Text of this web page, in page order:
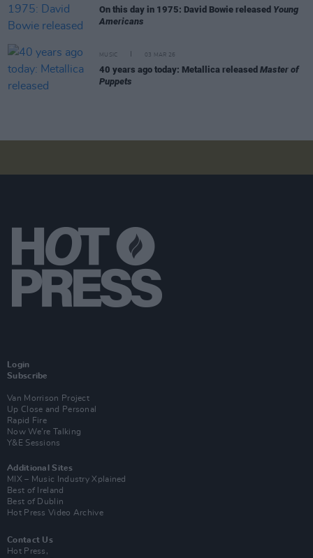
On this day in 1975: David Bowie released Young
Americans
MUSIC 03 MAR 26
40 years ago today: Metallica released Master of
Puppets
Login
Subscribe
Van Morrison Project
Up Close and Personal
Rapid Fire
Now We’re Talking
Y&E Sessions
Additional Sites
MIX – Music Industry Xplained
Best of Ireland
Best of Dublin
Hot Press Video Archive
Contact Us
Hot Press,